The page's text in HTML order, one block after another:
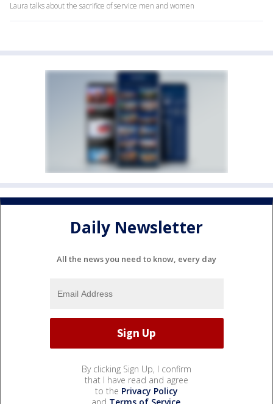
Laura talks about the sacrifice of service men and women
Daily Newsletter
All the news you need to know, every day
By clicking Sign Up, I confirm
that I have read and agree
to the Privacy Policy